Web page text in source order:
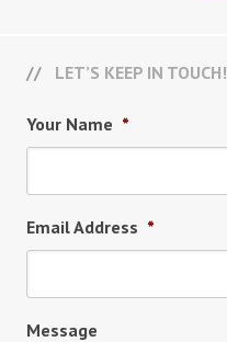
LET’S KEEP IN TOUCH!
Your Name *
Email Address *
Message